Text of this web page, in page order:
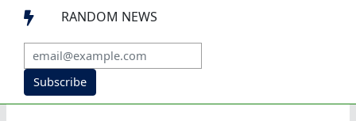
 RANDOM NEWS
Subscribe